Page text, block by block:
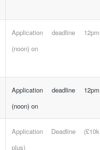
Application deadline 12pm
(noon) on
Application deadline 12pm
(noon) on
Application Deadline (£10k
plus)